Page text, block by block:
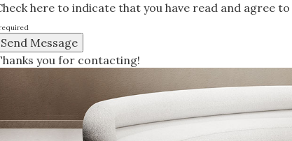
here to indicate that you have read and agree to
you for contacting!